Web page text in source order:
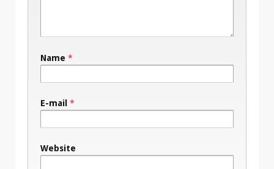
Name *
E-mail *
Website